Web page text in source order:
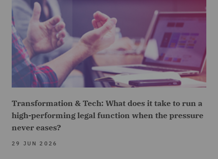
Transformation & Tech: What does it take to run a
high-performing legal function when the pressure
never eases?
29 JUN 2026